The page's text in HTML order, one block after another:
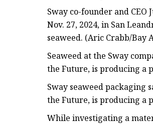
Sway co-founder and
Nov. 27, 2024, in San
seaweed. (Aric Crabb/Bay
Seaweed at the Sway
the Future, is producing a
Sway seaweed packaging
the Future, is producing a
While investigating a